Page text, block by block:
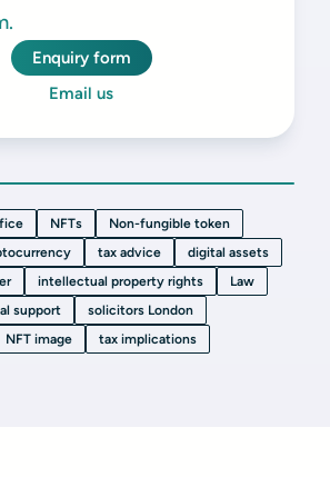
Enquiry form
Email us
NFTs
Non-fungible token
tax advice
digital assets
intellectual property rights
Law
support
solicitors London
NFT image
tax implications